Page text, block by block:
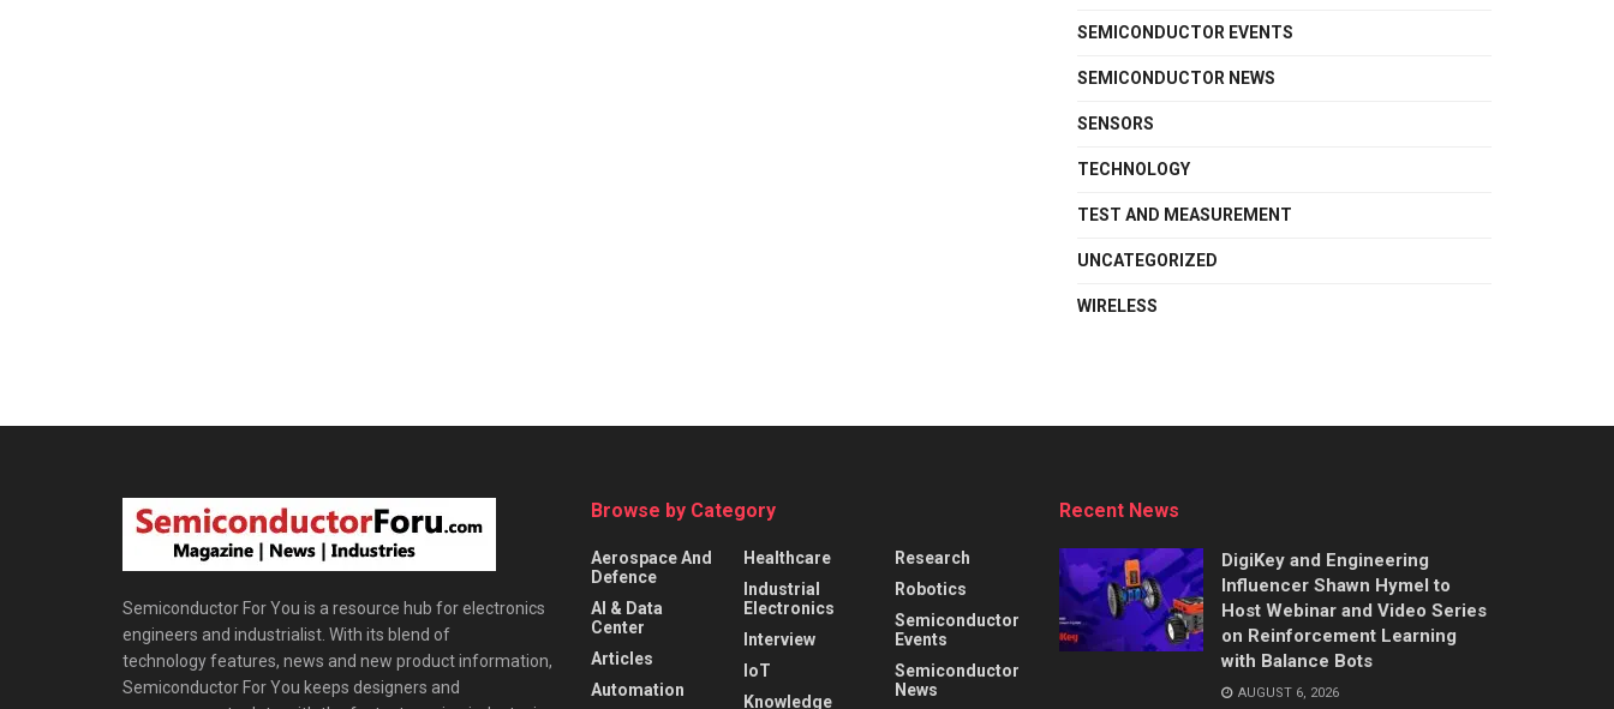
SEMICONDUCTOR EVENTS
SEMICONDUCTOR NEWS
SENSORS
TECHNOLOGY
TEST AND MEASUREMENT
UNCATEGORIZED
WIRELESS
Semiconductor For You is a resource hub for electronics
engineers and industrialist. With its blend of
technology features, news and new product information,
Semiconductor For You keeps designers and
Browse by Category
Aerospace And
Defence
AI & Data
Center
Articles
Automation
Healthcare
Industrial
Electronics
Interview
IoT
Knowledge
Research
Robotics
Semiconductor
Events
Semiconductor
News
Recent News
DigiKey and Engineering
Influencer Shawn Hymel to
Host Webinar and Video Series
on Reinforcement Learning
with Balance Bots
AUGUST 6, 2026